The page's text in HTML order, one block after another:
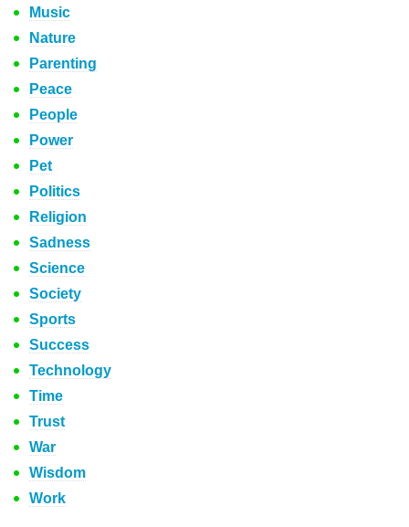
Music
Nature
Parenting
Peace
People
Power
Pet
Politics
Religion
Sadness
Science
Society
Sports
Success
Technology
Time
Trust
War
Wisdom
Work